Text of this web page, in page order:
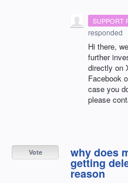
SUPPORT
responded
Hi there,
further
directly on
Facebook
case you
please
why does
getting
reason
Vote